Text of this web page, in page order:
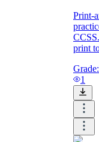
Print-
print
Grade:
1